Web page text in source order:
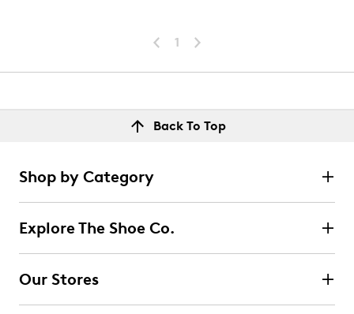
1
Back To Top
Shop by Category
Explore The Shoe Co.
Our Stores